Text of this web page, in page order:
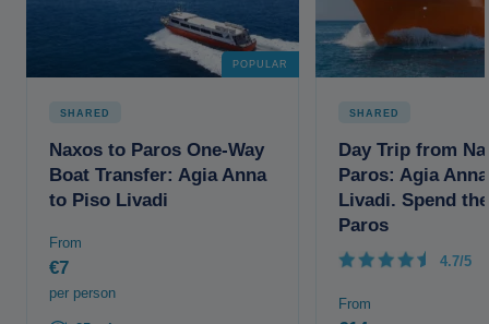
POPULAR
SHARED
Naxos to Paros One-Way
Boat Transfer: Agia Anna
to Piso Livadi
From
€7
per person
SHARED
Day Trip from
Paros: Agia
Livadi. Spend
Paros
4.7/5
From